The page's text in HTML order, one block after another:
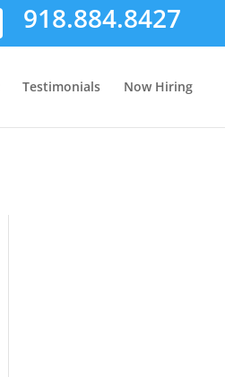
918.884.8427
Testimonials Now Hiring